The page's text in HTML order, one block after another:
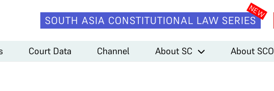
SOUTH ASIA CONSTITUTIONAL LAW SERIES
Court Data Channel About SC About SCO